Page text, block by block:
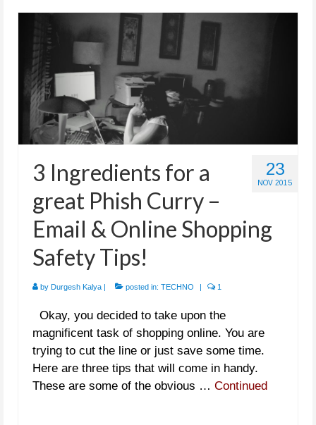
23
NOV 2015
3 Ingredients for a
great Phish Curry –
Email & Online Shopping
Safety Tips!
by Durgesh Kalya posted in: TECHNO 1
Okay, you decided to take upon the
magnificent task of shopping online. You are
trying to cut the line or just save some time.
Here are three tips that will come in handy.
These are some of the obvious … Continued